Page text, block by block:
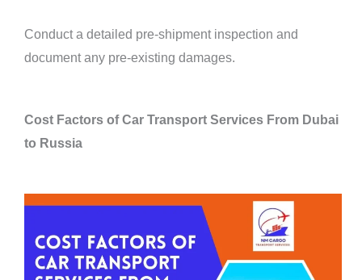
Conduct a detailed pre-shipment inspection and
document any pre-existing damages.
Cost Factors of Car Transport Services From Dubai
to Russia